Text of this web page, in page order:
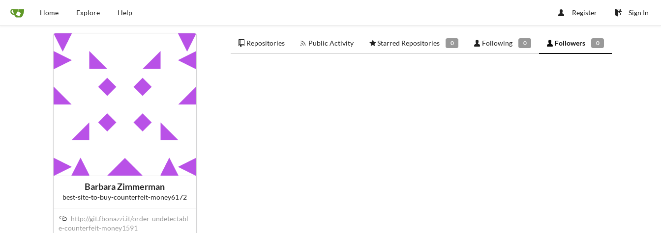
Home Explore Help Register Sign In
Barbara Zimmerman
best-site-to-buy-counterfeit-money6172
http://git.fbonazzi.it/order-undetectabl
e-counterfeit-money1591
Repositories Public Activity Starred Repositories 0 Following 0 Followers 0